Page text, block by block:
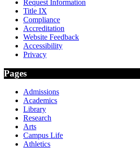
Request Information
Title IX
Compliance
Accreditation
Website Feedback
Accessibility
Privacy
Pages
Admissions
Academics
Library
Research
Arts
Campus Life
Athletics